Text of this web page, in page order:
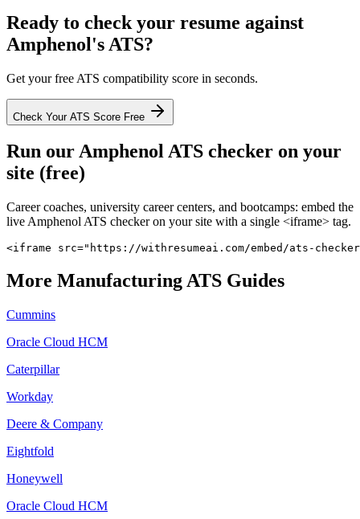
Ready to check your resume against
Amphenol's ATS?
Get your free ATS compatibility score in seconds.
Check Your ATS Score Free
Run ourAmphenolATS checker on your
site (free)
Career coaches, university career centers, and bootcamps: embed the
live Amphenol ATS checker on your site with a single <iframe> tag.
<iframe src="https://withresumeai.com/embed/ats-
More ManufacturingATS Guides
Cummins
Oracle Cloud HCM
Caterpillar
Workday
Deere & Company
Eightfold
Honeywell
Oracle Cloud HCM